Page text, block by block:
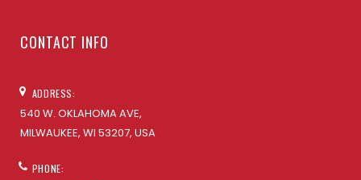
CONTACT INFO
ADDRESS:
540 W. OKLAHOMA AVE,
MILWAUKEE, WI 53207, USA
PHONE: